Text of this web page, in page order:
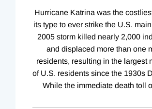
Hurricane Katrina was the
its type to ever strike the U.S.
2005 storm killed nearly 2,000
and displaced more than one
residents, resulting in the largest
of U.S. residents since the 1930s
While the immediate death toll